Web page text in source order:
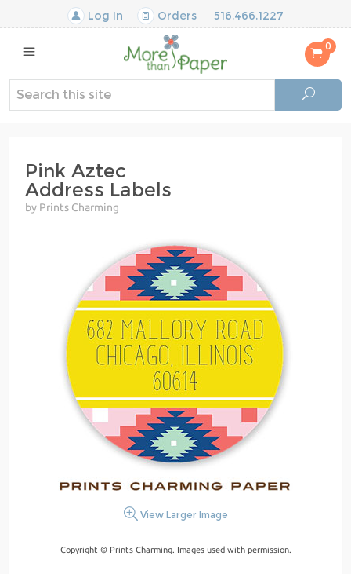
Log In Orders 516.466.1227
0
Pink Aztec
Address Labels
by Prints Charming
View Larger Image
Copyright © Prints Charming. Images used with permission.